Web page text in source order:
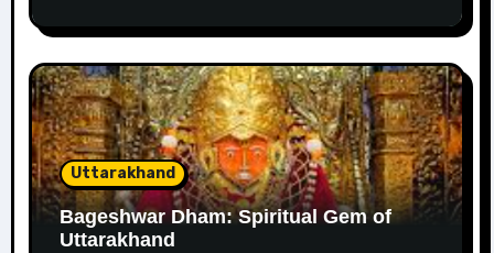
Uttarakhand
Bageshwar Dham: Spiritual Gem of
Uttarakhand